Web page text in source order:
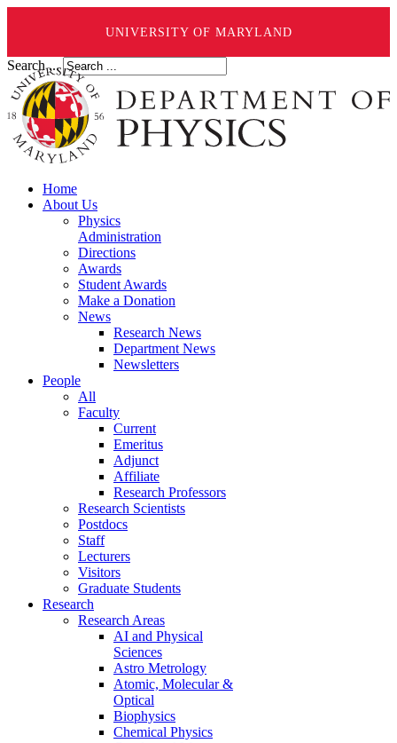
UNIVERSITY OF MARYLAND
Search ...
Home
About Us
Physics
Administration
Directions
Awards
Student Awards
Make a Donation
News
Research News
Department News
Newsletters
People
All
Faculty
Current
Emeritus
Adjunct
Affiliate
Research Professors
Research Scientists
Postdocs
Staff
Lecturers
Visitors
Graduate Students
Research
Research Areas
AI and Physical
Sciences
Astro Metrology
Atomic, Molecular &
Optical
Biophysics
Chemical Physics